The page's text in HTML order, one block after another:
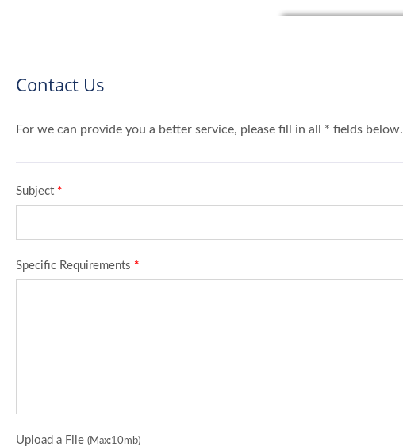
Contact Us
For we can provide you a better service, please fill in all * fields below.
Subject *
Specific Requirements *
Upload a File (Max:10mb)